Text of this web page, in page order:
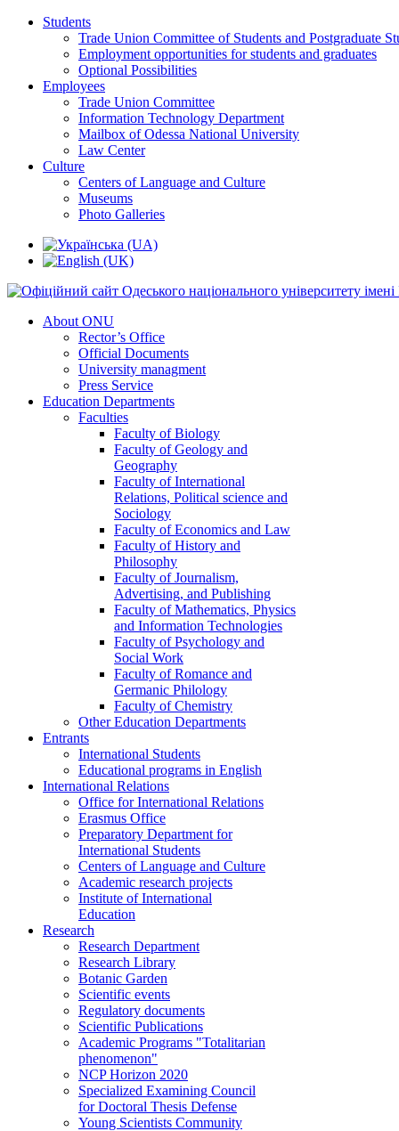
Students
Trade Union Committee of Students and Postgraduate
Employment opportunities for students and graduates
Optional Possibilities
Employees
Trade Union Committee
Information Technology Department
Mailbox of Odessa National University
Law Center
Culture
Centers of Language and Culture
Museums
Photo Galleries
About ONU
Rector’s Office
Official Documents
University managment
Press Service
Education Departments
Faculties
Faculty of Biology
Faculty of Geology and
Geography
Faculty of International
Relations, Political science and
Sociology
Faculty of Economics and Law
Faculty of History and
Philosophy
Faculty of Journalism,
Advertising, and Publishing
Faculty of Mathematics, Physics
and Information Technologies
Faculty of Psychology and
Social Work
Faculty of Romance and
Germanic Philology
Faculty of Chemistry
Other Education Departments
Entrants
International Students
Educational programs in English
International Relations
Office for International Relations
Erasmus Office
Preparatory Department for
International Students
Centers of Language and Culture
Academic research projects
Institute of International
Education
Research
Research Department
Research Library
Botanic Garden
Scientific events
Regulatory documents
Scientific Publications
Academic Programs "Totalitarian
phenomenon"
NCP Horizon 2020
Specialized Examining Council
for Doctoral Thesis Defense
Young Scientists Community